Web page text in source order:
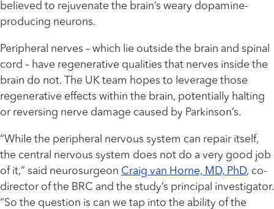
believed to rejuvenate the brain’s weary dopamine-
producing neurons.
Peripheral nerves – which lie outside the brain and spinal
cord – have regenerative qualities that nerves inside the
brain do not. The UK team hopes to leverage those
regenerative effects within the brain, potentially halting
or reversing nerve damage caused by Parkinson’s.
“While the peripheral nervous system can repair itself,
the central nervous system does not do a very good job
of it,” said neurosurgeon Craig van Horne, MD, PhD, co-
director of the BRC and the study’s principal investigator.
“So the question is can we tap into the ability of the